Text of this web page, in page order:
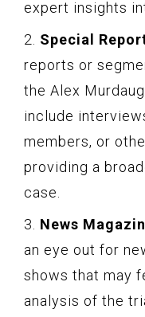
expert insights
2. Special
reports or
the Alex
include
members, or
providing a
case.
3. News
an eye out for
shows that may
analysis of the